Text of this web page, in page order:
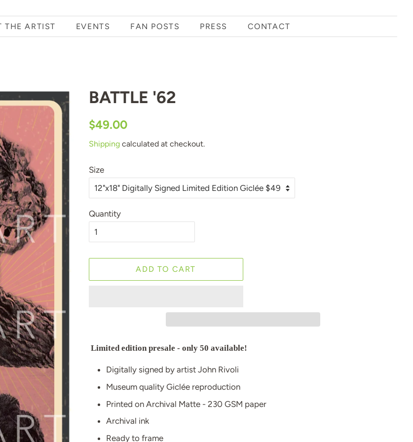
THE ARTIST EVENTS FAN POSTS PRESS CONTACT
BATTLE '62
Regular
$49.00
Shipping calculated at checkout.
Size
Quantity
ADD TO CART
Limited edition presale - only 50 available!
Digitally signed by artist John Rivoli
Museum quality Giclée reproduction
Printed on Archival Matte - 230 GSM paper
Archival ink
Ready to frame